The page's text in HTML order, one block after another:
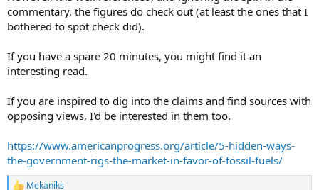
commentary, the figures do check out (at least the ones that I
bothered to spot check did).
If you have a spare 20 minutes, you might find it an
interesting read.
If you are inspired to dig into the claims and find sources with
opposing views, I'd be interested in them too.
https://www.americanprogress.org/article/5-hidden-ways-
the-government-rigs-the-market-in-favor-of-fossil-fuels/
Mekaniks